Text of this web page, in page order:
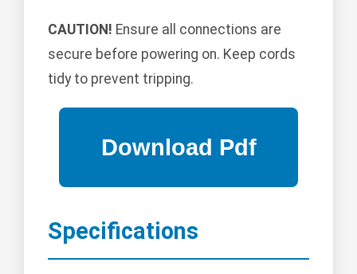
CAUTION! Ensure all connections are
secure before powering on. Keep cords
tidy to prevent tripping.
Specifications